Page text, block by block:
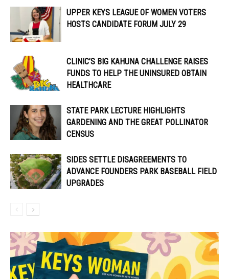
UPPER KEYS LEAGUE OF WOMEN VOTERS
HOSTS CANDIDATE FORUM JULY 29
CLINIC’S BIG KAHUNA CHALLENGE RAISES
FUNDS TO HELP THE UNINSURED OBTAIN
HEALTHCARE
STATE PARK LECTURE HIGHLIGHTS
GARDENING AND THE GREAT POLLINATOR
CENSUS
SIDES SETTLE DISAGREEMENTS TO
ADVANCE FOUNDERS PARK BASEBALL FIELD
UPGRADES